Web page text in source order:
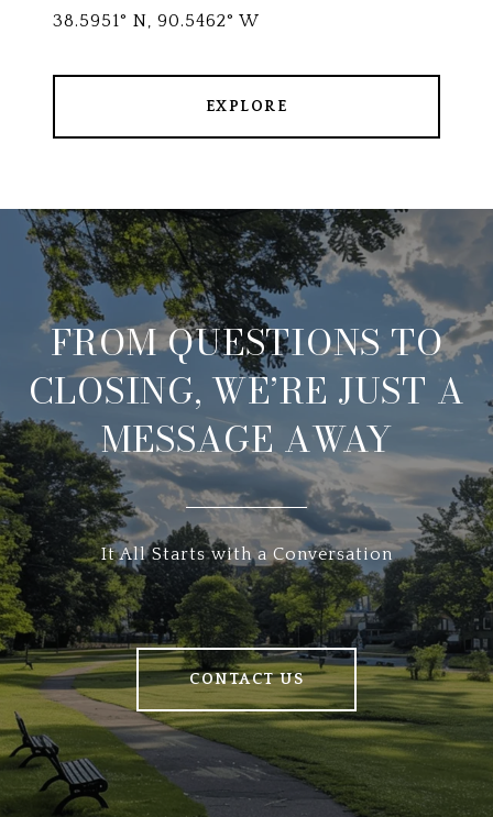
38.5951° N, 90.5462° W
EXPLORE
FROM QUESTIONS TO
CLOSING, WE’RE JUST A
MESSAGE AWAY
It All Starts with a Conversation
CONTACT US